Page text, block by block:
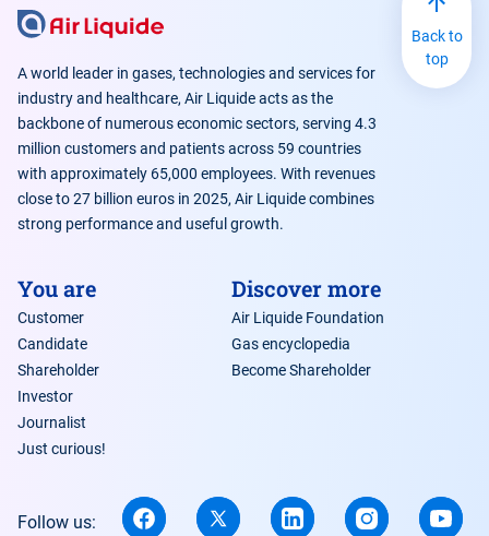
A world leader in gases, technologies and services for
industry and healthcare, Air Liquide acts as the
backbone of numerous economic sectors, serving 4.3
million customers and patients across 59 countries
with approximately 65,000 employees. With revenues
close to 27 billion euros in 2025, Air Liquide combines
strong performance and useful growth.
You are
Customer
Candidate
Shareholder
Investor
Journalist
Just curious!
Discover more
Air Liquide Foundation
Gas encyclopedia
Become Shareholder
Follow us:
Back to
top